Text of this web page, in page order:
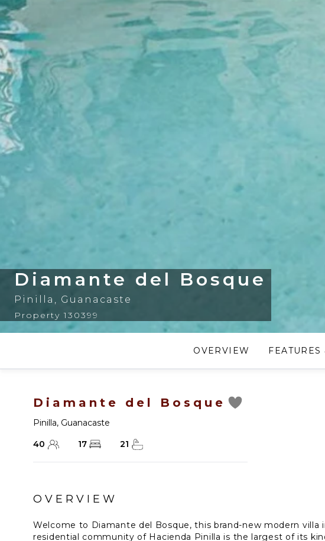
Diamante del Bosque
Pinilla , Guanacaste
Property 130399
OVERVIEW FEATURES
Diamante del Bosque
Pinilla, Guanacaste
40
17 21
OVERVIEW
Welcome to Diamante del Bosque, this brand-new modern villa
residential community of Hacienda Pinilla is the largest of its